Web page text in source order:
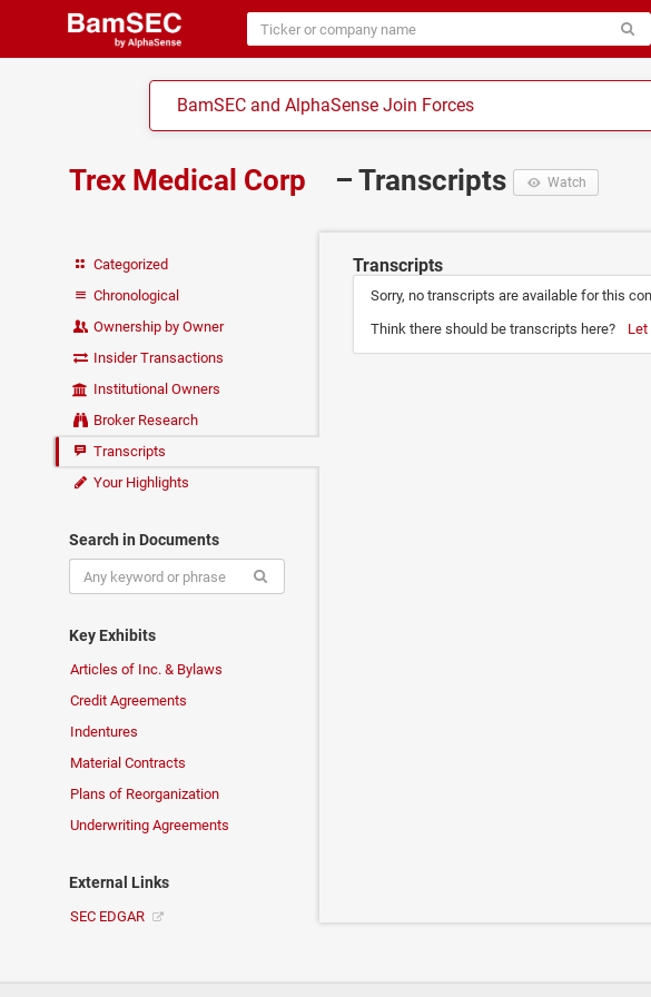
BamSEC and AlphaSense Join Forces
Trex Medical Corp – Transcripts Watch
Categorized
Chronological
Ownership by Owner
Insider Transactions
Institutional Owners
Broker Research
Transcripts
Your Highlights
Search in Documents
Key Exhibits
Articles of Inc. & Bylaws
Credit Agreements
Indentures
Material Contracts
Plans of Reorganization
Underwriting Agreements
External Links
SEC EDGAR
Transcripts
Sorry, no transcripts are available for this
Think there should be transcripts here?
Let